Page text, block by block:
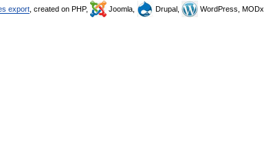
export , created on PHP, Joomla, Drupal, WordPress, MODx.